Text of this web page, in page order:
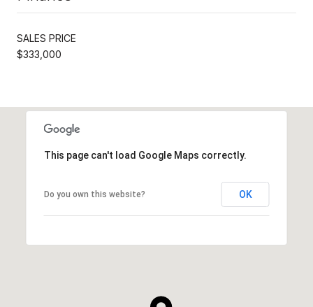
SALES PRICE
$333,000
This page can't load Google Maps correctly.
Do you own this website? OK